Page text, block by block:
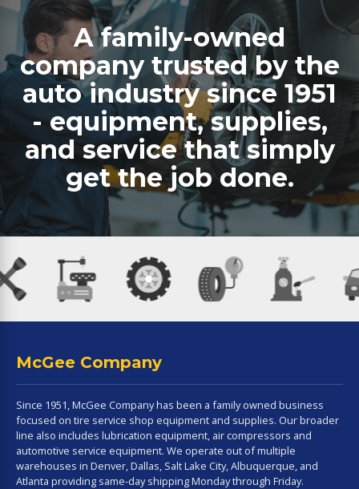
A family-owned
company trusted by the
auto industry since 1951
- equipment, supplies,
and service that simply
get the job done.
McGee Company
Since 1951, McGee Company has been a family owned business
focused on tire service shop equipment and supplies. Our broader
line also includes lubrication equipment, air compressors and
automotive service equipment. We operate out of multiple
warehouses in Denver, Dallas, Salt Lake City, Albuquerque, and
Atlanta providing same-day shipping Monday through Friday.